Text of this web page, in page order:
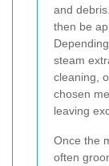
and
then be
steam
cleaning,
chosen
leaving
Once the
often